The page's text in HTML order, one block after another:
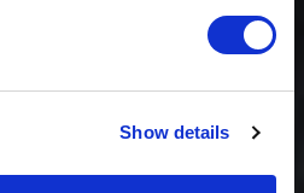
Show details